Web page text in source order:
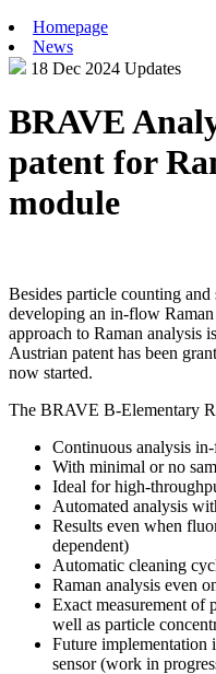
Homepage
News
18 Dec 2024 Updates
BRAVE
patent for
module
Besides particle counting
developing an in-flow
approach to Raman analysis
Austrian patent has been
now started.
The BRAVE B-Elementary
Continuous analysis
With minimal or no
Ideal for high-
Automated analysis
Results even when
dependent)
Automatic cleaning
Raman analysis even
Exact measurement of
well as particle
Future implementation
sensor (work in